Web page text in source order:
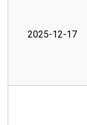
2025-12-17